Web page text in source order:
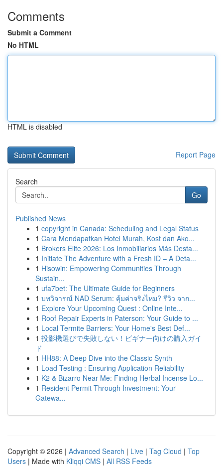
Comments
Submit a Comment
No HTML
HTML is disabled
Report Page
Search
Go
Published News
1 copyright in Canada: Scheduling and Legal Status
1 Cara Mendapatkan Hotel Murah, Kost dan Ako...
1 Brokers Elite 2026: Los Inmobiliarios Más Desta...
1 Initiate The Adventure with a Fresh ID – A Deta...
1 Hisowin: Empowering Communities Through
Sustain...
1 ufa7bet: The Ultimate Guide for Beginners
1 บทวิจารณ์ NAD Serum: คุ้มค่าจริงไหม? รีวิว จาก...
1 Explore Your Upcoming Quest : Online Inte...
1 Roof Repair Experts in Paterson: Your Guide to ...
1 Local Termite Barriers: Your Home's Best Def...
1 投影機選びで失敗しない！ビギナー向けの購入ガイ
ド
1 HH88: A Deep Dive into the Classic Synth
1 Load Testing : Ensuring Application Reliability
1 K2 & Bizarro Near Me: Finding Herbal Incense Lo...
1 Resident Permit Through Investment: Your
Gatewa...
Copyright © 2026 | Advanced Search | Live | Tag Cloud | Top
Users | Made with Kliqqi CMS | All RSS Feeds